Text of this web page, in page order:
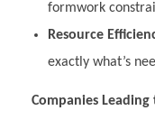
formwork
Resource
exactly what’s
Companies Leading